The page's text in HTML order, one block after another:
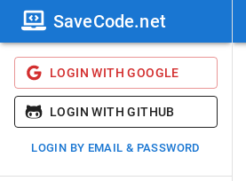
SaveCode.net
LOGIN WITH GOOGLE
LOGIN WITH GITHUB
LOGIN BY EMAIL & PASSWORD